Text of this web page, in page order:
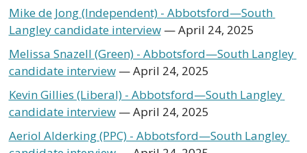
Mike de Jong (Independent) - Abbotsford—South
Langley candidate interview — April 24, 2025
Melissa Snazell (Green) - Abbotsford—South Langley
candidate interview — April 24, 2025
Kevin Gillies (Liberal) - Abbotsford—South Langley
candidate interview — April 24, 2025
Aeriol Alderking (PPC) - Abbotsford—South Langley